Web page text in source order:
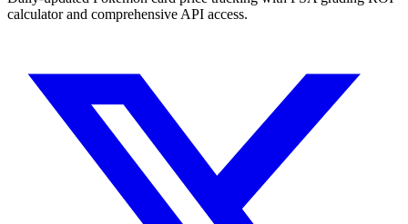
calculator and comprehensive API access.